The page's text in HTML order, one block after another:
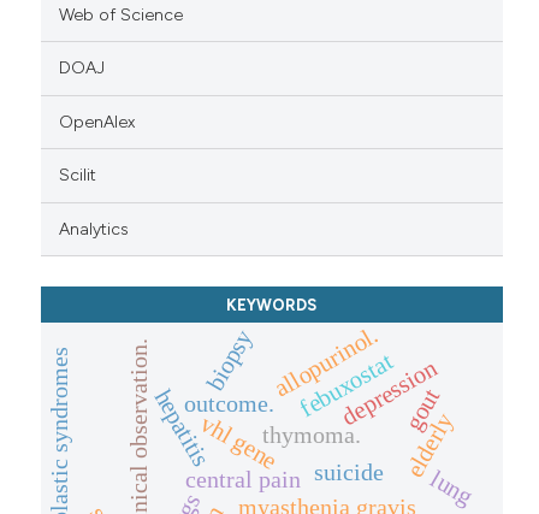
Web of Science
DOAJ
OpenAlex
Scilit
Analytics
KEYWORDS
vhl gene
myasthenia gravis
thymoma.
suicide
depression
clinical observation. central pain
outcome. febuxostatgout
allopurinol.
elderly
biopsy
hepatitis
lung